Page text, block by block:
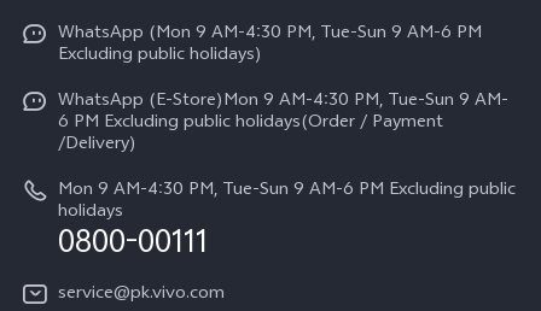
V70
All Models
Funtouch OS
IMEI Authentication
Query of Spare Parts Price
Query of repair progress
Press
Careers at vivo
Legal Notice
About Us
vivo Privacy Center
Sustainability
WhatsApp (Mon 9 AM-4:30 PM, Tue-Sun 9 AM-6 PM
Excluding public holidays)
WhatsApp (E-Store)Mon 9 AM-4:30 PM, Tue-Sun 9 AM-
6 PM Excluding public holidays(Order / Payment
/Delivery)
Mon 9 AM-4:30 PM, Tue-Sun 9 AM-6 PM Excluding public
holidays
0800-00111
service@pk.vivo.com